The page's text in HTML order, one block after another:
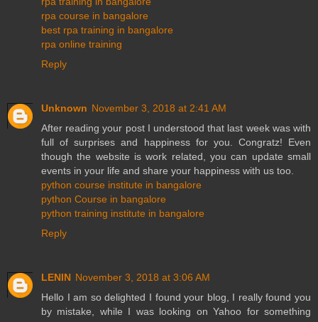
rpa course in bangalore
best rpa training in bangalore
rpa online training
Reply
Unknown November 3, 2018 at 2:41 AM
After reading your post I understood that last week was with
full of surprises and happiness for you. Congratz! Even
though the website is work related, you can update small
events in your life and share your happiness with us too.
python course institute in bangalore
python Course in bangalore
python training institute in bangalore
Reply
LENIN November 3, 2018 at 3:06 AM
Hello I am so delighted I found your blog, I really found you
by mistake, while I was looking on Yahoo for something